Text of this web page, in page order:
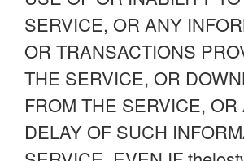
SERVICE, OR ANY
OR TRANSACTIONS
THE SERVICE, OR
FROM THE SERVICE, OR
DELAY OF SUCH